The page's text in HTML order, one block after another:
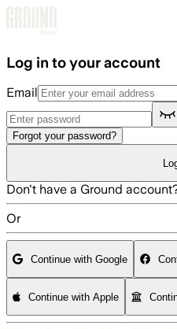
Log in to your account
Email
Forgot your password?
Don't have a Ground
Or
Continue with Google
Continue with Apple